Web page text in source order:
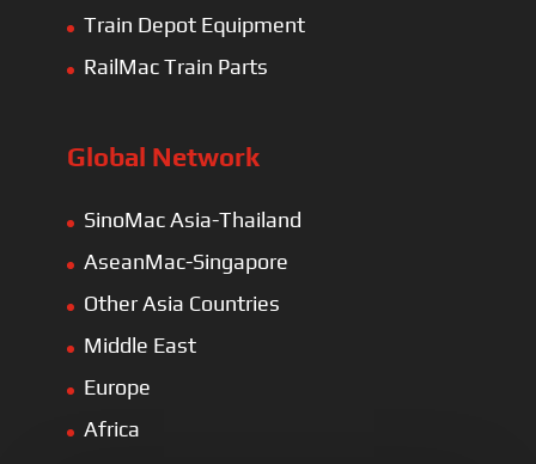
Train Depot Equipment
RailMac Train Parts
Global Network
SinoMac Asia-Thailand
AseanMac-Singapore
Other Asia Countries
Middle East
Europe
Africa